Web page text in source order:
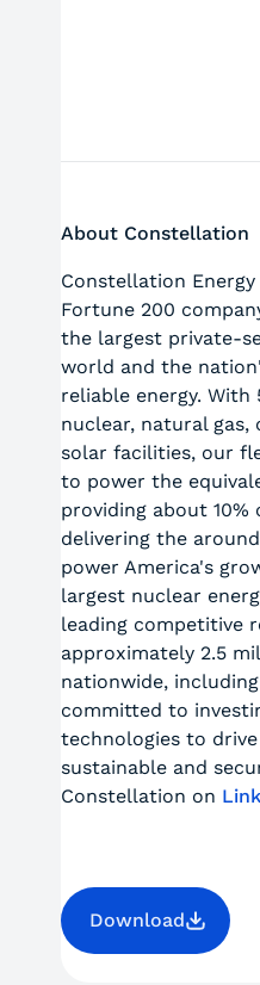
About Constellation
Constellation
Fortune 200
the largest private-
world and the
reliable energy.
nuclear, natural
solar facilities, our
to power the
providing about
delivering the
power America's
largest nuclear
leading competitive
approximately 2.5
nationwide,
committed to
technologies to
sustainable and
Constellation on
Download